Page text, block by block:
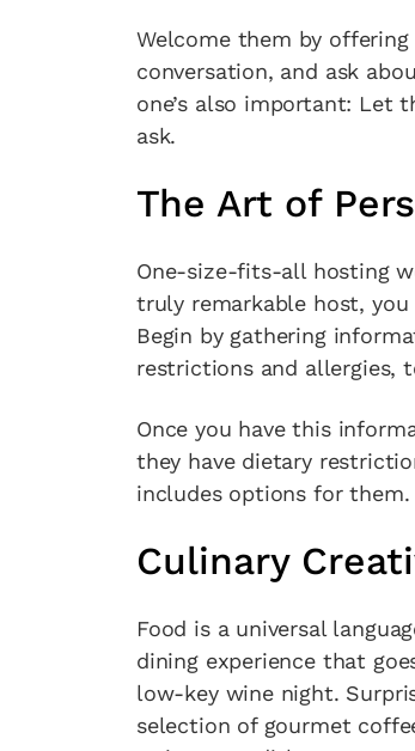
Welcome them by
conversation, and ask
one’s also important: Let
ask.
The Art of
One-size-fits-all hosting
truly remarkable host, you
Begin by gathering
restrictions and allergies,
Once you have this
they have dietary
includes options for them.
Culinary
Food is a universal
dining experience that
low-key wine night.
selection of gourmet